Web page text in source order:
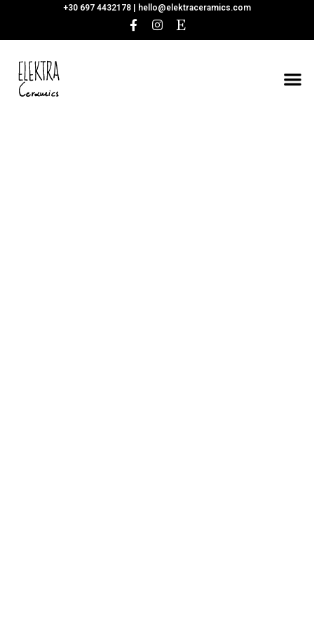
+30 697 4432178 | hello@elektraceramics.com